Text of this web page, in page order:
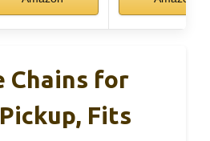
Chains for
Fits